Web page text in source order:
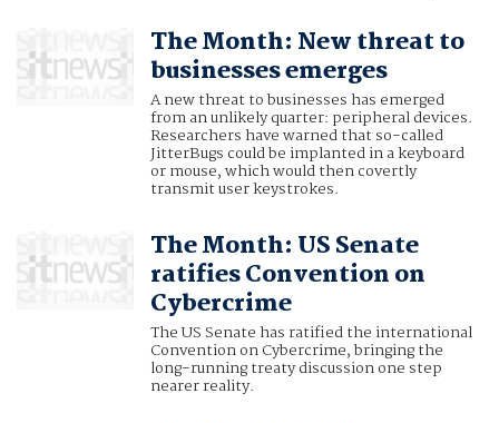
The Month: New threat to
businesses emerges
A new threat to businesses has emerged
from an unlikely quarter: peripheral devices.
Researchers have warned that so-called
JitterBugs could be implanted in a keyboard
or mouse, which would then covertly
transmit user keystrokes.
The Month: US Senate
ratifies Convention on
Cybercrime
The US Senate has ratified the international
Convention on Cybercrime, bringing the
long-running treaty discussion one step
nearer reality.